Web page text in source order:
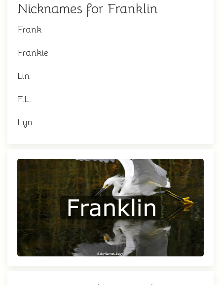
Nicknames for Franklin
Frank
Frankie
Lin
F.L.
Lyn